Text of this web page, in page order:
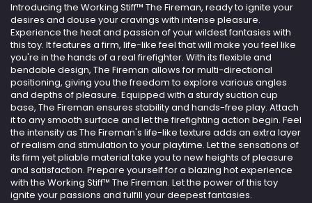
Introducing the Working Stiff™ The Fireman, ready to ignite your
desires and douse your cravings with intense pleasure.
Experience the heat and passion of your wildest fantasies with
this toy. It features a firm, life-like feel that will make you feel like
you're in the hands of a real firefighter. With its flexible and
bendable design, The Fireman allows for multi-directional
positioning, giving you the freedom to explore various angles
and depths of pleasure. Equipped with a sturdy suction cup
base, The Fireman ensures stability and hands-free play. Attach
it to any smooth surface and let the firefighting action begin. Feel
the intensity as The Fireman's life-like texture adds an extra layer
of realism and stimulation to your playtime. Let the sensations of
its firm yet pliable material take you to new heights of pleasure
and satisfaction. Prepare yourself for a blazing hot experience
with the Working Stiff™ The Fireman. Let the power of this toy
ignite your passions and fulfill your deepest fantasies.